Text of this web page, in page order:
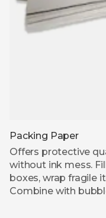
Packing Paper
Offers protective
without ink mess.
boxes, wrap fragile
Combine with